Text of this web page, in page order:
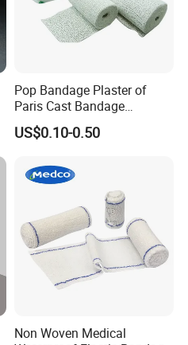
Pop Bandage Plaster of
Paris Cast Bandage
Orthopedic Bandage
US$0.10-0.50
Non Woven Medical